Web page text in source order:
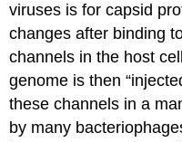
viruses is for capsid
changes after binding
channels in the host
genome is then
these channels in a
by many